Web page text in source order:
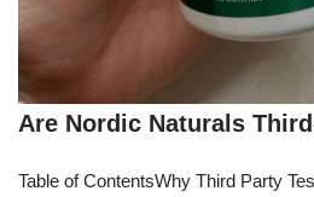
Are Nordic Naturals
Table of ContentsWhy Third Party